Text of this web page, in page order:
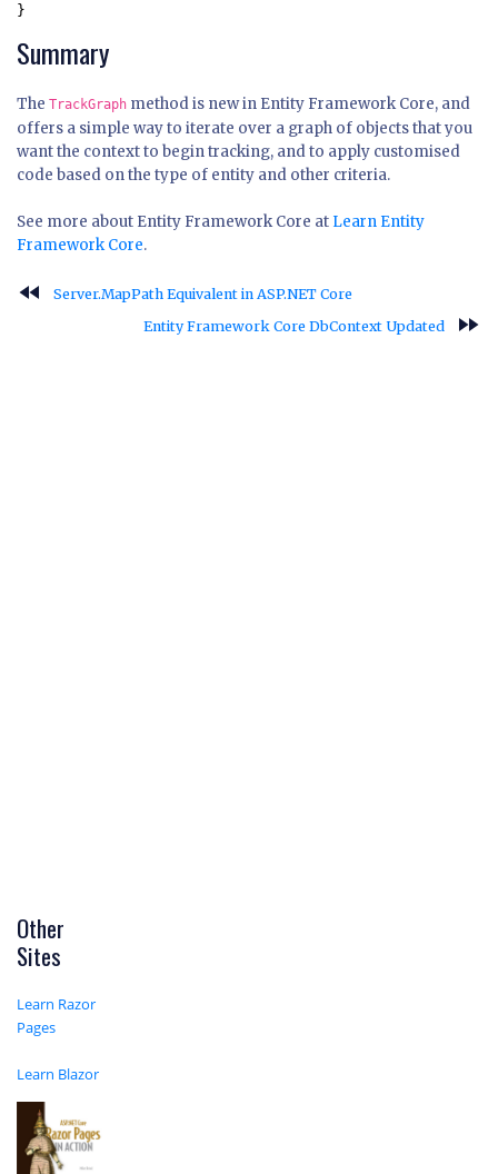
}
Summary
The TrackGraph method is new in Entity Framework Core, and
offers a simple way to iterate over a graph of objects that you
want the context to begin tracking, and to apply customised
code based on the type of entity and other criteria.
See more about Entity Framework Core at Learn Entity
Framework Core.
fast_rewind
Server.MapPath Equivalent in ASP.NET Core
Entity Framework Core DbContext Updated
fast_forward
Other
Sites
Learn Razor
Pages
Learn Blazor